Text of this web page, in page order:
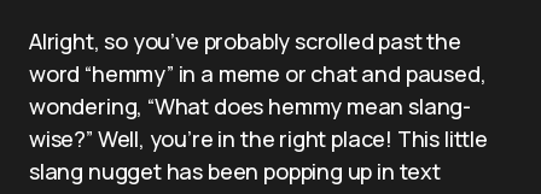
Alright, so you’ve probably scrolled past the
word “hemmy” in a meme or chat and paused,
wondering, “What does hemmy mean slang-
wise?” Well, you’re in the right place! This little
slang nugget has been popping up in text